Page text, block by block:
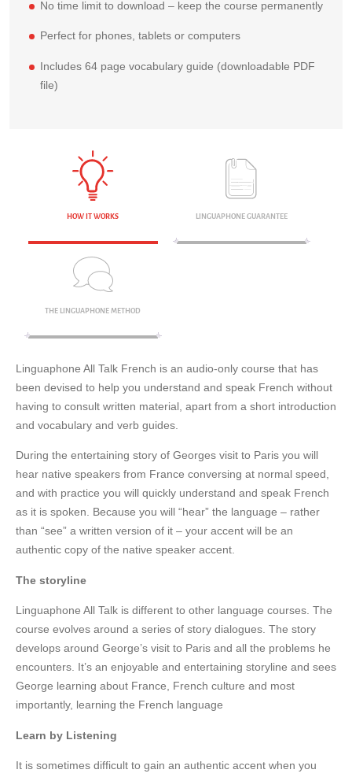
No time limit to download – keep the course permanently
Perfect for phones, tablets or computers
Includes 64 page vocabulary guide (downloadable PDF
file)
HOW IT WORKS LINGUAPHONE GUARANTEE
THE LINGUAPHONE METHOD
Linguaphone All Talk French is an audio-only course that has
been devised to help you understand and speak French without
having to consult written material, apart from a short introduction
and vocabulary and verb guides.
During the entertaining story of Georges visit to Paris you will
hear native speakers from France conversing at normal speed,
and with practice you will quickly understand and speak French
as it is spoken. Because you will “hear” the language – rather
than “see” a written version of it – your accent will be an
authentic copy of the native speaker accent.
The storyline
Linguaphone All Talk is different to other language courses. The
course evolves around a series of story dialogues. The story
develops around George’s visit to Paris and all the problems he
encounters. It’s an enjoyable and entertaining storyline and sees
George learning about France, French culture and most
importantly, learning the French language
Learn by Listening
It is sometimes difficult to gain an authentic accent when you